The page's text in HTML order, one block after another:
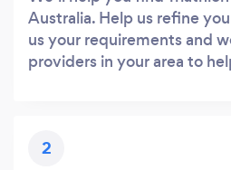
Australia. Help us refine
us your requirements and
providers in your area to
2